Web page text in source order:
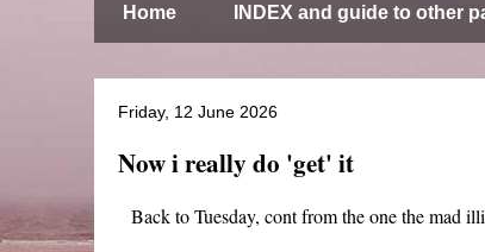
Home INDEX and guide to other
Friday, 12 June 2026
Now i really do 'get' it
Back to Tuesday, cont from the one the mad